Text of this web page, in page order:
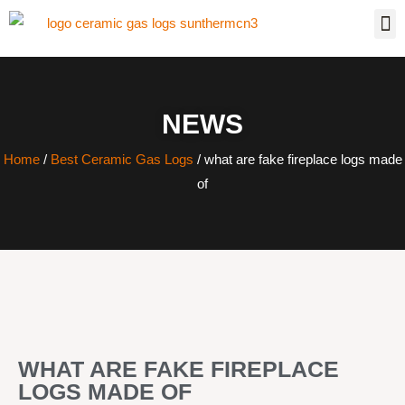
NEWS
Home/ Best Ceramic Gas Logs / what are fake fireplace logs made
of
WHAT ARE FAKE FIREPLACE
LOGS MADE OF